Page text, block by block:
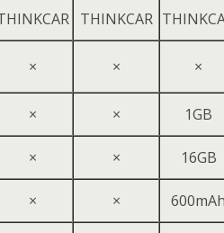
THINKCAR
× × ×
× × 1GB
× × 16GB
× ×